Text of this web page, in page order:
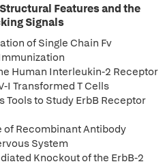
Features and the
Signals
of Single Chain Fv
Human Interleukin-2 Receptor
I Transformed T Cells
to Study ErbB Receptor
of Recombinant Antibody
System
Knockout of the ErbB-2